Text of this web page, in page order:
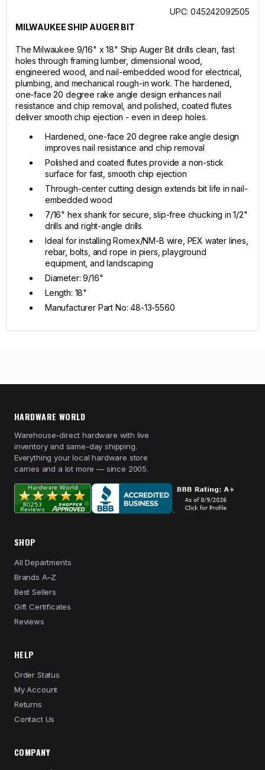
UPC: 045242092505
MILWAUKEE SHIP AUGER BIT
The Milwaukee 9/16" x 18" Ship Auger Bit drills clean, fast
holes through framing lumber, dimensional wood,
engineered wood, and nail-embedded wood for electrical,
plumbing, and mechanical rough-in work. The hardened,
one-face 20 degree rake angle design enhances nail
resistance and chip removal, and polished, coated flutes
deliver smooth chip ejection - even in deep holes.
Hardened, one-face 20 degree rake angle design
improves nail resistance and chip removal
Polished and coated flutes provide a non-stick
surface for fast, smooth chip ejection
Through-center cutting design extends bit life in nail-
embedded wood
7/16" hex shank for secure, slip-free chucking in 1/2"
drills and right-angle drills
Ideal for installing Romex/NM-B wire, PEX water lines,
rebar, bolts, and rope in piers, playground
equipment, and landscaping
Diameter: 9/16"
Length: 18"
Manufacturer Part No: 48-13-5560
HARDWARE WORLD
Warehouse-direct hardware with live
inventory and same-day shipping.
Everything your local hardware store
carries and a lot more — since 2005.
SHOP
All Departments
Brands A–Z
Best Sellers
Gift Certificates
Reviews
HELP
Order Status
My Account
Returns
Contact Us
COMPANY